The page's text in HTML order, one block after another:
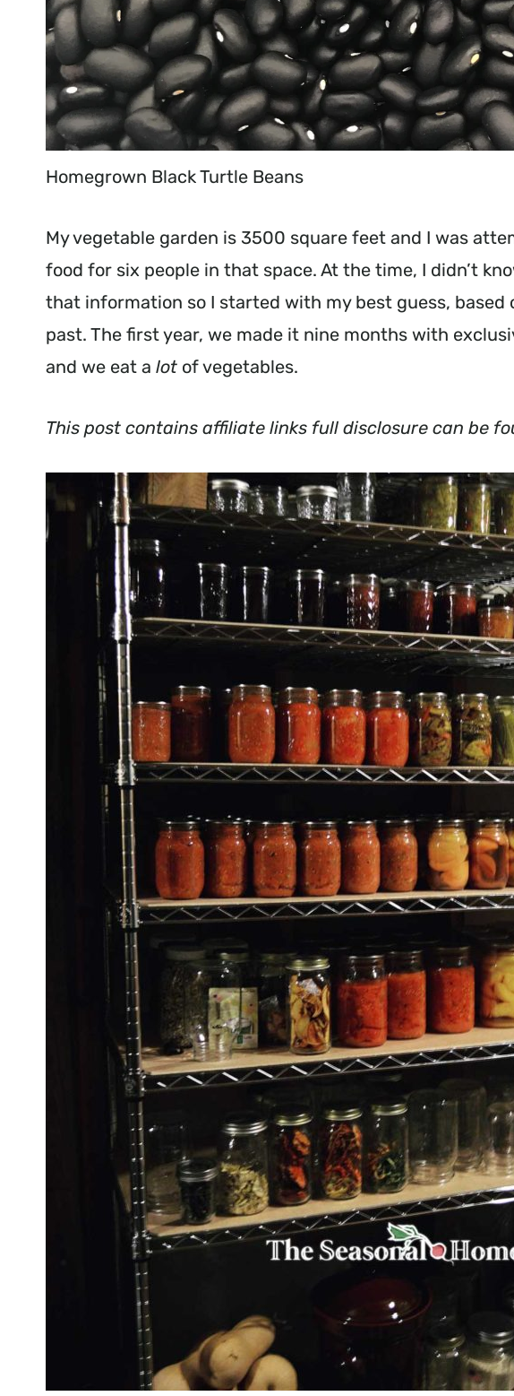
Homegrown Black Turtle Beans
My vegetable garden is 3500 square feet and I was
food for six people in that space. At the time, I didn’t
that information so I started with my best guess, based
past. The first year, we made it nine months with
and we eat a lot of vegetables.
This post contains affiliate links full disclosure can be